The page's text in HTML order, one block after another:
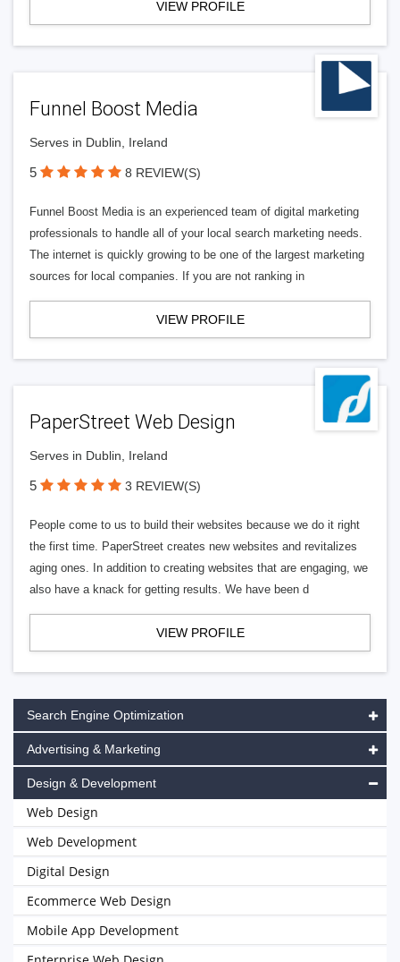
VIEW PROFILE
Funnel Boost Media
Serves in Dublin, Ireland
5 8 REVIEW(S)
Funnel Boost Media is an experienced team of digital marketing
professionals to handle all of your local search marketing needs.
The internet is quickly growing to be one of the largest marketing
sources for local companies. If you are not ranking in
VIEW PROFILE
PaperStreet Web Design
Serves in Dublin, Ireland
5 3 REVIEW(S)
People come to us to build their websites because we do it right
the first time. PaperStreet creates new websites and revitalizes
aging ones. In addition to creating websites that are engaging, we
also have a knack for getting results. We have been d
VIEW PROFILE
Search Engine Optimization
Advertising & Marketing
Design & Development
Web Design
Web Development
Digital Design
Ecommerce Web Design
Mobile App Development